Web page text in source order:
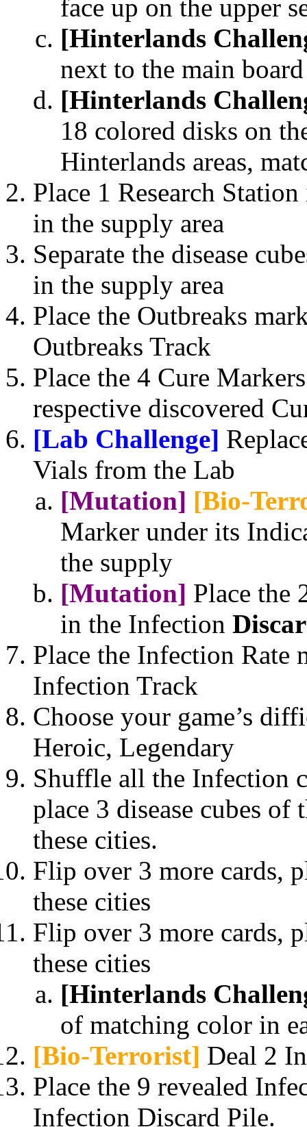
face up on the upper
[Hinterlands
next to the main board
[Hinterlands
18 colored disks on
Hinterlands areas,
Place 1 Research
in the supply area
Separate the disease
in the supply area
Place the Outbreaks
Outbreaks Track
Place the 4 Cure
respective discovered
[Lab Challenge]
Vials from the Lab
[Mutation] [Bio-
Marker under its
the supply
[Mutation] Place the
in the Infection
Place the Infection Rate
Infection Track
Choose your game’s
Heroic, Legendary
Shuffle all the Infection
place 3 disease cubes
these cities.
Flip over 3 more cards,
these cities
Flip over 3 more cards,
these cities
[Hinterlands
of matching color in
[Bio-Terrorist] Deal 2
Place the 9 revealed
Infection Discard Pile.